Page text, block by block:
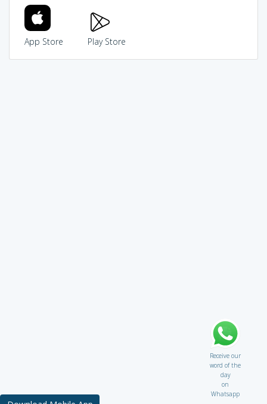
App Store Play Store
Receive our
word of the
day
on
Whatsapp